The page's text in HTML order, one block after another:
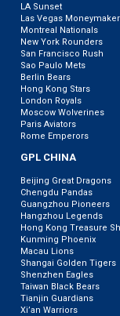
LA Sunset
Las Vegas
Montreal Nationals
New York Rounders
San Francisco Rush
Sao Paulo Mets
Berlin Bears
Hong Kong Stars
London Royals
Moscow Wolverines
Paris Aviators
Rome Emperors
GPL CHINA
Beijing Great Dragons
Chengdu Pandas
Guangzhou Pioneers
Hangzhou Legends
Hong Kong Treasure
Kunming Phoenix
Macau Lions
Shangai Golden Tigers
Shenzhen Eagles
Taiwan Black Bears
Tianjin Guardians
Xi’an Warriors